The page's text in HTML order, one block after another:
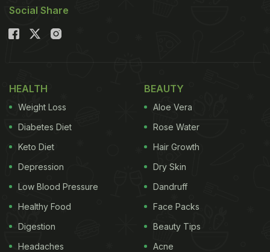
Social Share
HEALTH
Weight Loss
Diabetes Diet
Keto Diet
Depression
Low Blood Pressure
Healthy Food
Digestion
Headaches
BEAUTY
Aloe Vera
Rose Water
Hair Growth
Dry Skin
Dandruff
Face Packs
Beauty Tips
Acne